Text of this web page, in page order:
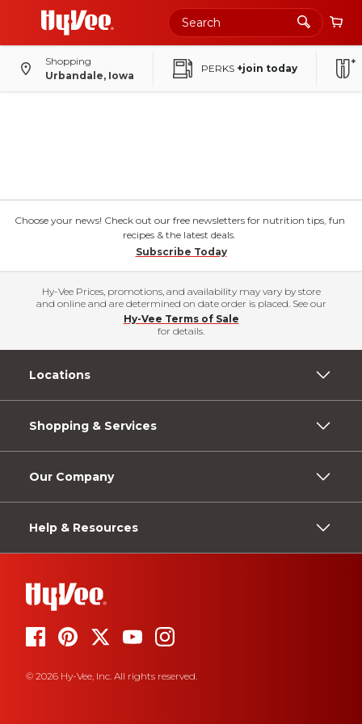
Shopping
Urbandale, Iowa
PERKS +join today
Choose your news! Check out our free newsletters for nutrition tips, fun
recipes & the latest deals.
Subscribe Today
Hy-Vee Prices, promotions, and availability may vary by store
and online and are determined on date order is placed. See our
Hy-Vee Terms of Sale
for details.
Locations
Shopping & Services
Our Company
Help & Resources
© 2026 Hy-Vee, Inc. All rights reserved.